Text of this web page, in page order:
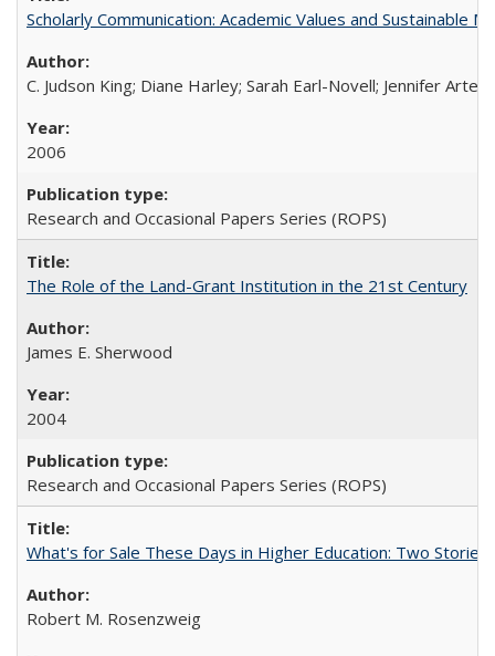
Scholarly Communication: Academic Values and Sustainable
C. Judson King; Diane Harley; Sarah Earl-Novell; Jennifer
2006
Research and Occasional Papers Series (ROPS)
The Role of the Land-Grant Institution in the 21st Century
James E. Sherwood
2004
Research and Occasional Papers Series (ROPS)
What's for Sale These Days in Higher Education: Two
Robert M. Rosenzweig